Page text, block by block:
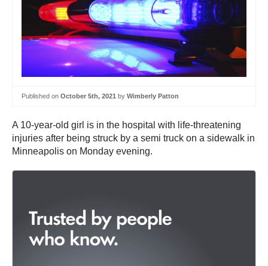
Published on October 5th, 2021 by Wimberly Patton
A 10-year-old girl is in the hospital with life-threatening
injuries after being struck by a semi truck on a sidewalk in
Minneapolis on Monday evening.